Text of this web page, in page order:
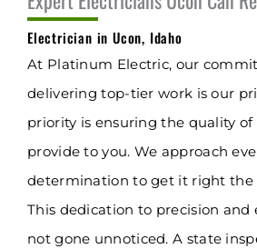
Electrician in Ucon, Idaho
At Platinum Electric, our
delivering top-tier work is our
priority is ensuring the quality of
provide to you. We approach
determination to get it right the
This dedication to precision and
not gone unnoticed. A state